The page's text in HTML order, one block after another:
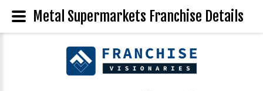
Metal Supermarkets Franchise Details